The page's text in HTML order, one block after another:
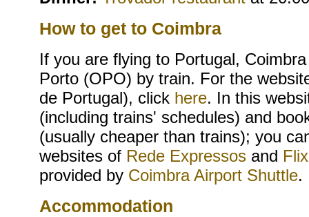
How to get to Coimbra
If you are flying to Portugal,
Porto (OPO) by train. For the
de Portugal), click here. In this
(including trains' schedules) and
(usually cheaper than trains); you
websites of Rede Expressos and
provided by Coimbra Airport Shuttle.
Accommodation